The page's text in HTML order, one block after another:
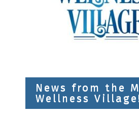
News from the
Wellness